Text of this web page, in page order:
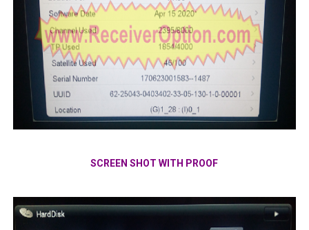
SCREEN SHOT WITH PROOF